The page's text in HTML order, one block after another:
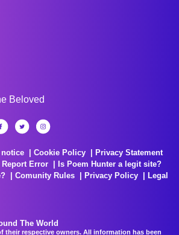
Beloved
Cookie Policy
Privacy Statement
Report Error
Is Poem Hunter a legit site?
Comunity Rules Privacy Policy
Legal
The World
their respective owners. All information has been